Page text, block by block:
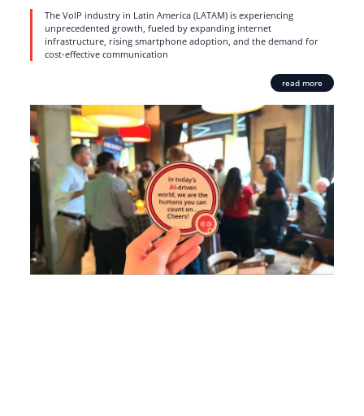
The VoIP industry in Latin America (LATAM) is experiencing
unprecedented growth, fueled by expanding internet
infrastructure, rising smartphone adoption, and the demand for
cost-effective communication
read more